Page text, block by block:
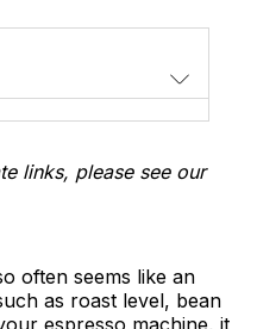
links, please see our
often seems like an
as roast level, bean